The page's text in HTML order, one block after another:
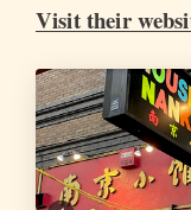
Visit their